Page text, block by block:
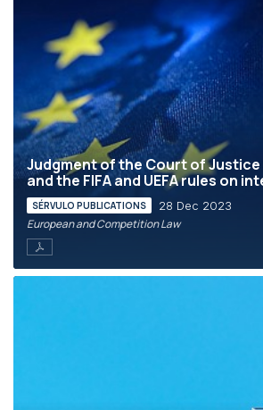
Judgment of the Court of
and the FIFA and UEFA rules on
SÉRVULO PUBLICATIONS 28 Dec 2023
European and Competition Law